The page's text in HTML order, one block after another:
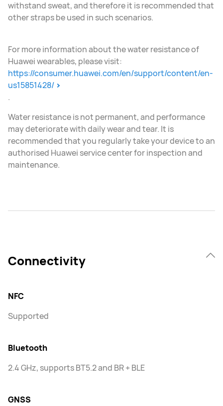
withstand sweat, and therefore it is recommended that
other straps be used in such scenarios.
For more information about the water resistance of
Huawei wearables, please visit:
https://consumer.huawei.com/en/support/content/en-
us15851428/
.
Water resistance is not permanent, and performance
may deteriorate with daily wear and tear. It is
recommended that you regularly take your device to an
authorised Huawei service center for inspection and
maintenance.
Connectivity
NFC
Supported
Bluetooth
2.4 GHz, supports BT5.2 and BR + BLE
GNSS